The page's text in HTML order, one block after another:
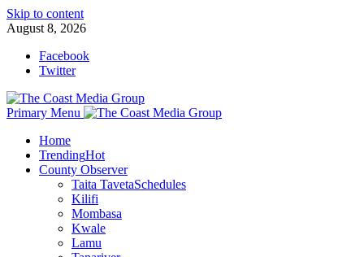
Skip to content
August 8, 2026
Facebook
Twitter
Primary Menu
Home
TrendingHot
County Observer
Taita TavetaSchedules
Kilifi
Mombasa
Kwale
Lamu